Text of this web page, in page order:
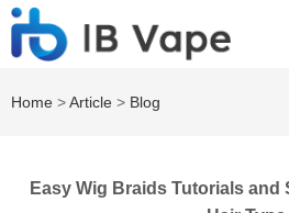
Home >Article > Blog
Easy Wig Braids Tutorials